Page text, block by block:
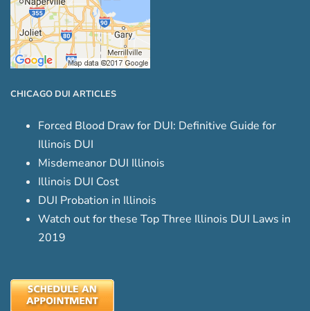
CHICAGO DUI ARTICLES
Forced Blood Draw for DUI: Definitive Guide for
Illinois DUI
Misdemeanor DUI Illinois
Illinois DUI Cost
DUI Probation in Illinois
Watch out for these Top Three Illinois DUI Laws in
2019